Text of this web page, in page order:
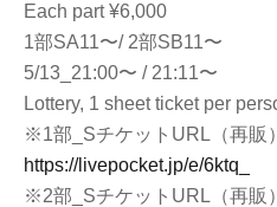
Each part ¥6,000
1部SA11〜/ 2部SB11〜
5/13_21:00〜 / 21:11〜
Lottery, 1 sheet ticket per
※1部_SチケットURL（再販
https://livepocket.jp/e/6ktq_
※2部_SチケットURL（再販